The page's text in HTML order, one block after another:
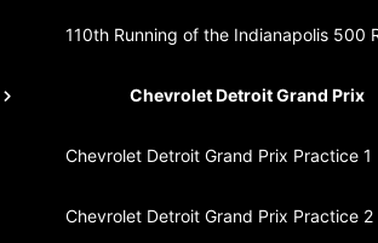
110th Running of the Indianapolis 500
Chevrolet Detroit Grand Prix
Chevrolet Detroit Grand Prix Practice 1
Chevrolet Detroit Grand Prix Practice 2